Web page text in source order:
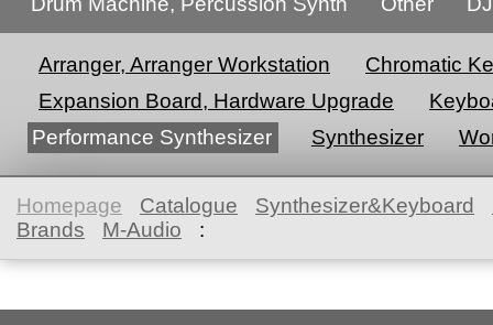
Arranger, Arranger Workstation
Chromatic
Expansion Board, Hardware Upgrade
Performance Synthesizer
Synthesizer
Homepage Catalogue Synthesizer&Keyboard
Brands
M-Audio :